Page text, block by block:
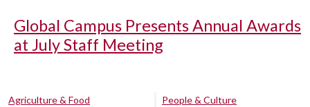
Global Campus Presents Annual Awards
at July Staff Meeting
Agriculture & Food
People & Culture